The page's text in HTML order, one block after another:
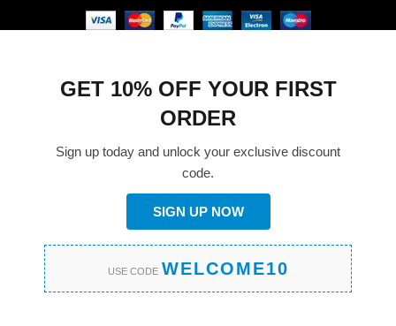
GET 10% OFF YOUR FIRST
ORDER
Sign up today and unlock your exclusive discount
code.
SIGN UP NOW
USE CODE WELCOME10